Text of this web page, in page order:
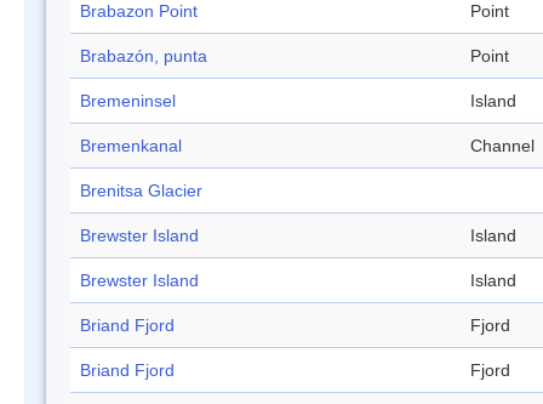
Brabazon Point Point
Brabazón, punta Point
Bremeninsel Island
Bremenkanal Channel
Brenitsa Glacier
Brewster Island Island
Brewster Island Island
Briand Fjord Fjord
Briand Fjord Fjord